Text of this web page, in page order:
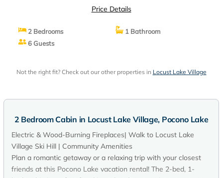
Price Details
2 Bedrooms
1 Bathroom
6 Guests
Not the right fit? Check out our other properties in Locust Lake Village
2 Bedroom Cabin in Locust Lake Village, Pocono Lake
Electric & Wood-Burning Fireplaces| Walk to Locust Lake
Village Ski Hill | Community Amenities
Plan a romantic getaway or a relaxing trip with your closest
friends at this Pocono Lake vacation rental! The 2-bed, 1-